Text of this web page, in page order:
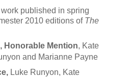
published in spring
2010 editions of The
Honorable Mention, Kate
and Marianne Payne
Luke Runyon, Kate